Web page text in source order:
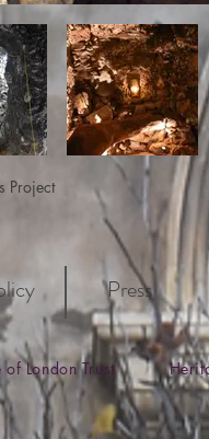
Project
Press
of London Trust